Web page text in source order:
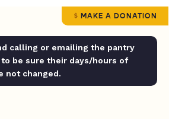
MAKE A DONATION
calling or emailing the pantry
be sure their days/hours of
not changed.